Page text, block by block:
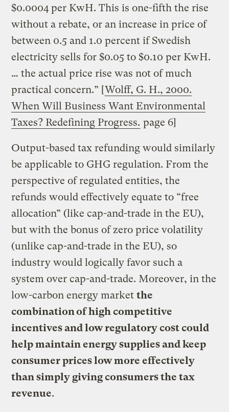
$0.0004 per KwH. This is one-fifth the rise
without a rebate, or an increase in price of
between 0.5 and 1.0 percent if Swedish
electricity sells for $0.05 to $0.10 per KwH.
… the actual price rise was not of much
practical concern.” [Wolff, G. H., 2000.
When Will Business Want Environmental
Taxes? Redefining Progress. page 6]
Output-based tax refunding would similarly
be applicable to GHG regulation. From the
perspective of regulated entities, the
refunds would effectively equate to “free
allocation” (like cap-and-trade in the EU),
but with the bonus of zero price volatility
(unlike cap-and-trade in the EU), so
industry would logically favor such a
system over cap-and-trade. Moreover, in the
low-carbon energy marketthe
combination of high competitive
incentives and low regulatory cost could
help maintain energy supplies and keep
consumer prices low more effectively
than simply giving consumers the tax
revenue.